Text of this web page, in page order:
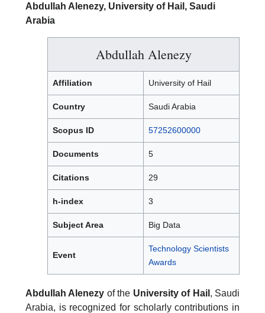
Abdullah Alenezy, University of Hail, Saudi
Arabia
Abdullah Alenezy
Affiliation University of Hail
Country Saudi Arabia
Scopus ID 57252600000
Documents 5
Citations 29
h-index 3
Subject Area Big Data
Event
Technology Scientists
Awards
Abdullah Alenezy of the University of Hail , Saudi
Arabia, is recognized for scholarly contributions in